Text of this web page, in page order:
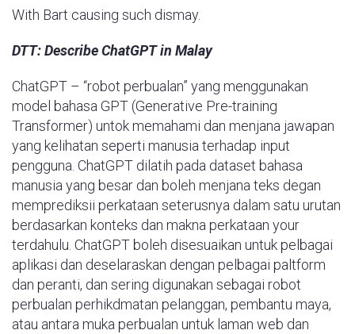
With Bart causing such dismay.
DTT: Describe ChatGPT in Malay
ChatGPT – “robot perbualan” yang menggunakan
model bahasa GPT (Generative Pre-training
Transformer) untok memahami dan menjana jawapan
yang kelihatan seperti manusia terhadap input
pengguna. ChatGPT dilatih pada dataset bahasa
manusia yang besar dan boleh menjana teks degan
memprediksii perkataan seterusnya dalam satu urutan
berdasarkan konteks dan makna perkataan your
terdahulu. ChatGPT boleh disesuaikan untuk pelbagai
aplikasi dan deselaraskan dengan pelbagai paltform
dan peranti, dan sering digunakan sebagai robot
perbualan perhikdmatan pelanggan, pembantu maya,
atau antara muka perbualan untuk laman web dan